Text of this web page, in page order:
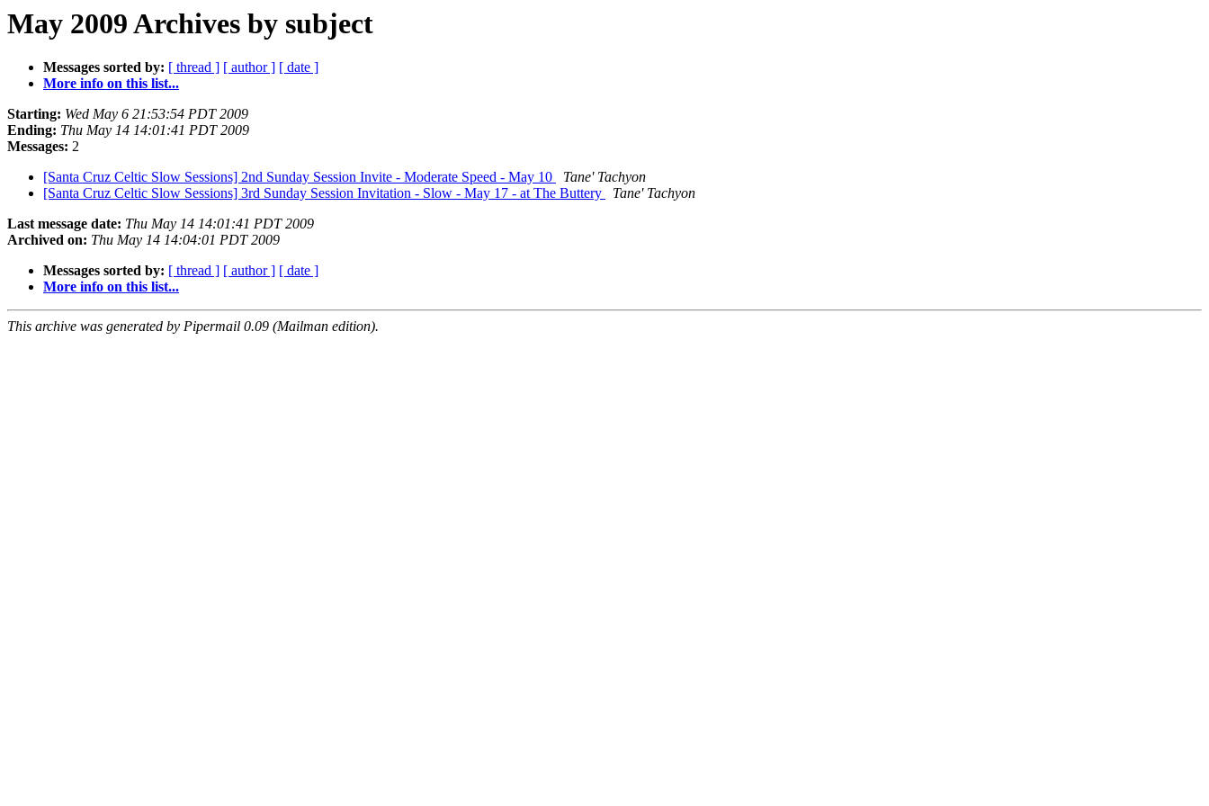
May 2009 Archives by subject
Messages sorted by: [ thread ] [ author ] [ date ]
More info on this list...
Starting: Wed May 6 21:53:54 PDT 2009
Ending: Thu May 14 14:01:41 PDT 2009
Messages: 2
[Santa Cruz Celtic Slow Sessions] 2nd Sunday Session Invite - Moderate Speed - May 10
Tane' Tachyon
[Santa Cruz Celtic Slow Sessions] 3rd Sunday Session Invitation - Slow - May 17 - at The Buttery
Tane' Tachyon
Last message date: Thu May 14 14:01:41 PDT 2009
Archived on: Thu May 14 14:04:01 PDT 2009
Messages sorted by: [ thread ] [ author ] [ date ]
More info on this list...
This archive was generated by Pipermail 0.09 (Mailman edition).